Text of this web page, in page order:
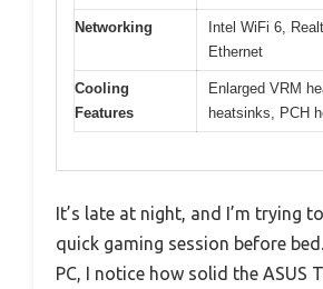
Networking
Intel WiFi 6,
Ethernet
Cooling
Features
Enlarged VRM
heatsinks, PCH
It’s late at night, and I’m trying
quick gaming session before
PC, I notice how solid the ASUS